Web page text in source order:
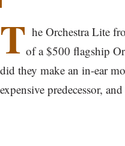
T he Orchestra Lite
of a $500 flagship
did they make an in-ear
expensive predecessor,